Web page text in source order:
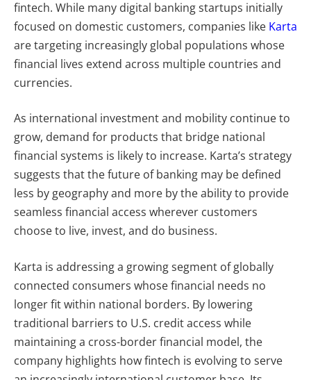
fintech. While many digital banking startups initially
focused on domestic customers, companies like Karta
are targeting increasingly global populations whose
financial lives extend across multiple countries and
currencies.
As international investment and mobility continue to
grow, demand for products that bridge national
financial systems is likely to increase. Karta’s strategy
suggests that the future of banking may be defined
less by geography and more by the ability to provide
seamless financial access wherever customers
choose to live, invest, and do business.
Karta is addressing a growing segment of globally
connected consumers whose financial needs no
longer fit within national borders. By lowering
traditional barriers to U.S. credit access while
maintaining a cross-border financial model, the
company highlights how fintech is evolving to serve